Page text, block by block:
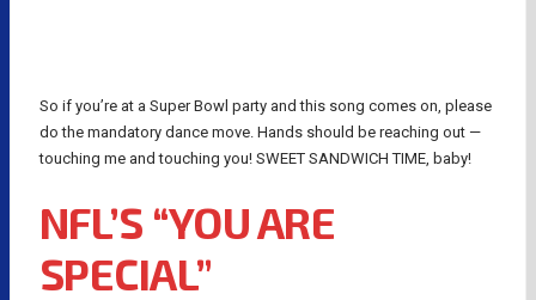
So if you’re at a Super Bowl party and this song comes on, please
do the mandatory dance move. Hands should be reaching out —
touching me and touching you! SWEET SANDWICH TIME, baby!
NFL’S “YOU ARE
SPECIAL”